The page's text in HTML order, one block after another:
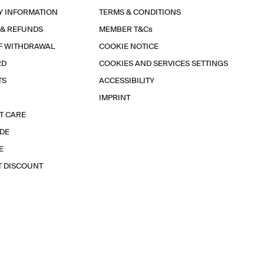
INFORMATION
REFUNDS
WITHDRAWAL
CARE
DISCOUNT
TERMS & CONDITIONS
MEMBER T&Cs
COOKIE NOTICE
COOKIES AND SERVICES SETTINGS
ACCESSIBILITY
IMPRINT